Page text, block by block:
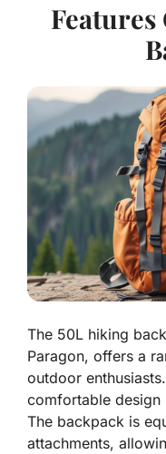
The 50L hiking
Paragon, offers a
outdoor
comfortable
The backpack is
attachments,